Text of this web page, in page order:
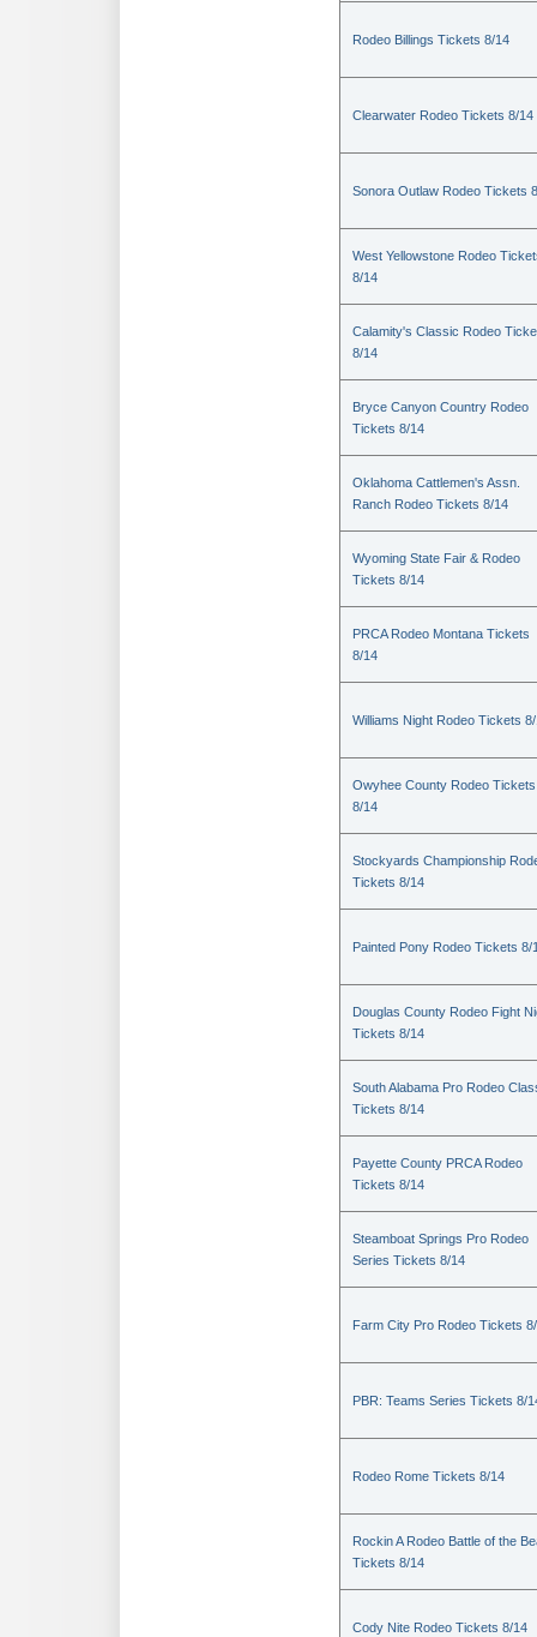
Rodeo Billings Tickets 8/14
Clearwater Rodeo Tickets 8/14
Sonora Outlaw Rodeo Tickets
West Yellowstone Rodeo
8/14
Calamity's Classic Rodeo
8/14
Bryce Canyon Country Rodeo
Tickets 8/14
Oklahoma Cattlemen's Assn.
Ranch Rodeo Tickets 8/14
Wyoming State Fair & Rodeo
Tickets 8/14
PRCA Rodeo Montana Tickets
8/14
Williams Night Rodeo Tickets
Owyhee County Rodeo Tickets
8/14
Stockyards Championship
Tickets 8/14
Painted Pony Rodeo Tickets 8/
Douglas County Rodeo Fight
Tickets 8/14
South Alabama Pro Rodeo
Tickets 8/14
Payette County PRCA Rodeo
Tickets 8/14
Steamboat Springs Pro Rodeo
Series Tickets 8/14
Farm City Pro Rodeo Tickets
PBR: Teams Series Tickets 8/
Rodeo Rome Tickets 8/14
Rockin A Rodeo Battle of the
Tickets 8/14
Cody Nite Rodeo Tickets 8/14